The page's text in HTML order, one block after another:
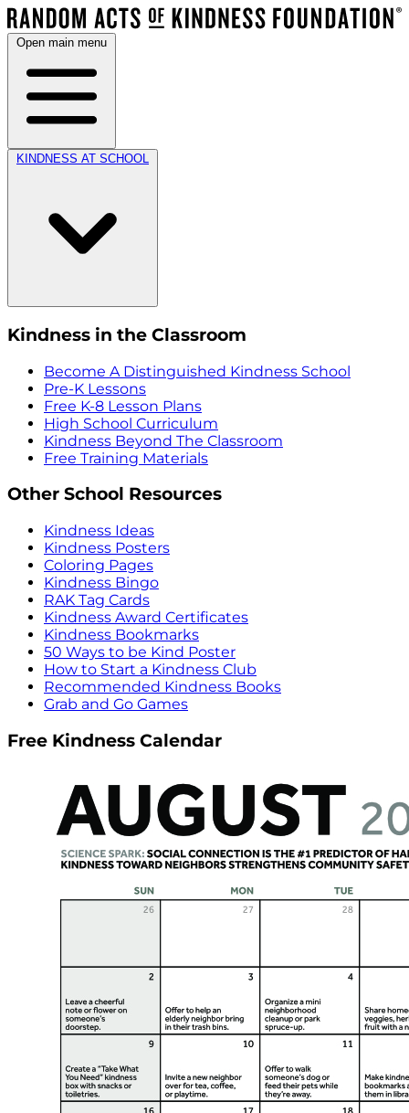
Open main menu
KINDNESS AT SCHOOL
Kindness in the Classroom
Become A Distinguished Kindness School
Pre-K Lessons
Free K-8 Lesson Plans
High School Curriculum
Kindness Beyond The Classroom
Free Training Materials
Other School Resources
Kindness Ideas
Kindness Posters
Coloring Pages
Kindness Bingo
RAK Tag Cards
Kindness Award Certificates
Kindness Bookmarks
50 Ways to be Kind Poster
How to Start a Kindness Club
Recommended Kindness Books
Grab and Go Games
Free Kindness Calendar